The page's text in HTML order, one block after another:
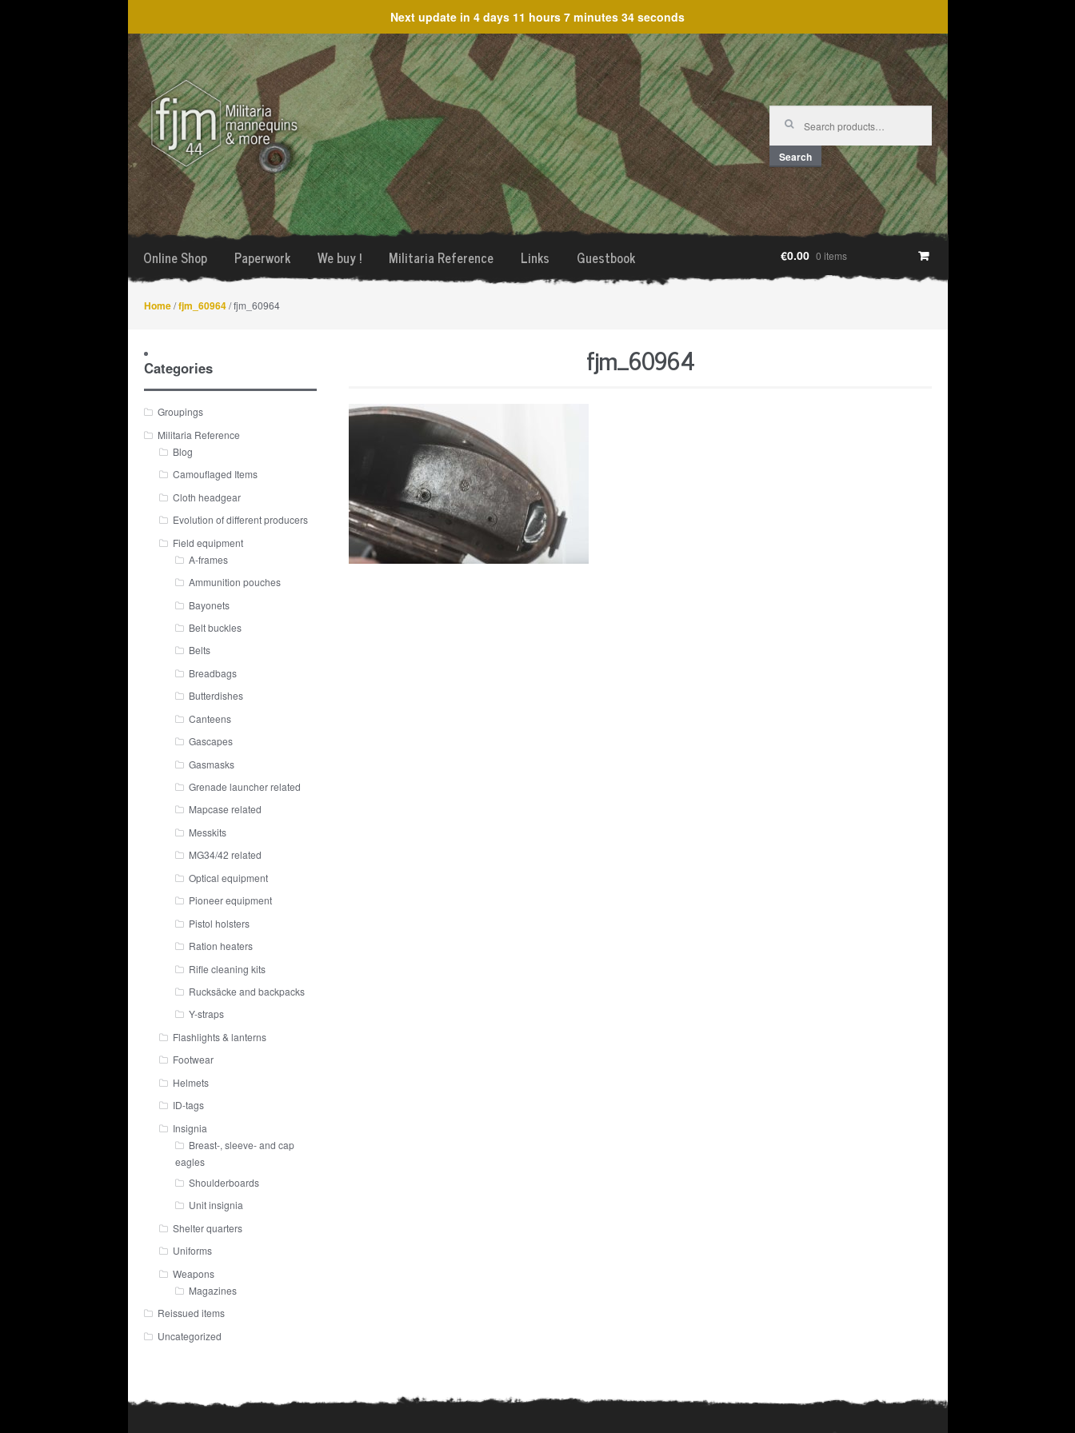
Next update in 4 days 11 hours 7 minutes 34 seconds
Skip
to
navigation
Skip
to
content
Search
for:
Search
Online Shop Paperwork We buy ! Militaria Reference Links Guestbook €0.00 0 items
Home/fjm_60964/ fjm_60964
fjm_60964
Categories
Groupings
Militaria Reference
Blog
Camouflaged Items
Cloth headgear
Evolution of different producers
Field equipment
A-frames
Ammunition pouches
Bayonets
Belt buckles
Belts
Breadbags
Butterdishes
Canteens
Gascapes
Gasmasks
Grenade launcher related
Mapcase related
Messkits
MG34/42 related
Optical equipment
Pioneer equipment
Pistol holsters
Ration heaters
Rifle cleaning kits
Rucksäcke and backpacks
Y-straps
Flashlights & lanterns
Footwear
Helmets
ID-tags
Insignia
Breast-, sleeve- and cap
eagles
Shoulderboards
Unit insignia
Shelter quarters
Uniforms
Weapons
Magazines
Reissued items
Uncategorized